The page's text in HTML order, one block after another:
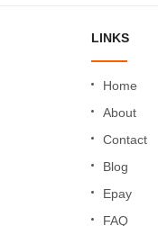
LINKS
Home
About
Contact
Blog
Epay
FAQ